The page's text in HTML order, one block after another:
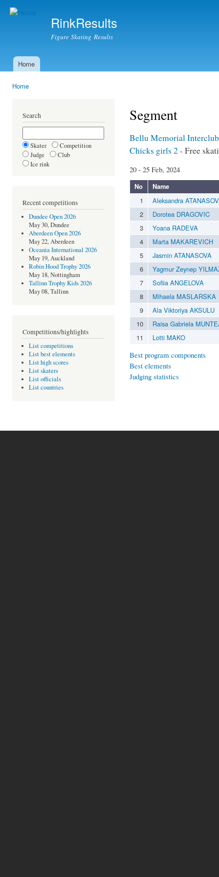
RinkResults
Figure Skating Results
Main menu
Home
Home
Search
Skater
Competition
Judge
Club
Ice rink
Recent competitions
Dundee Open 2026
May 30, Dundee
Aberdeen Open 2026
May 22, Aberdeen
Oceania International 2026
May 19, Auckland
Robin Hood Trophy 2026
May 18, Nottingham
Tallinn Trophy Kids 2026
May 08, Tallinn
Competitions/highlights
List competitions
List best elements
List high scores
List skaters
List officials
List countries
Segment
Bellu Memorial
Chicks girls 2- Free
20 - 25 Feb, 2024
No Name
1
Aleksandra
2
Dorotea DRAGOVIC
3
Yoana RADEVA
4
Marta MAKAREVICH
5
Jasmin ATANASOVA
6
Yagmur Zeynep
7
Sofiia ANGELOVA
8
Mihaela MASLARSKA
9
Ala Viktoriya AKSULU
10
Raisa Gabriela
11
Lotti MAKO
Best program components
Best elements
Judging statistics